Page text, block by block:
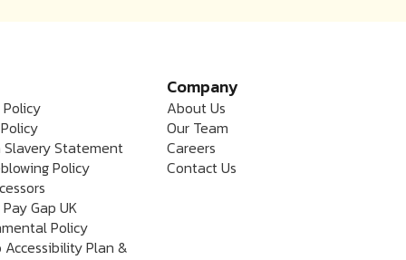
Slavery Statement
Policy
Gap UK
Policy
Plan &
Company
About Us
Our Team
Careers
Contact Us